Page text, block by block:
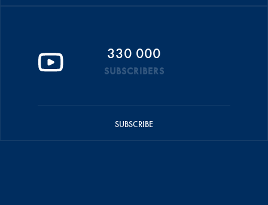
330 000
SUBSCRIBERS
SUBSCRIBE